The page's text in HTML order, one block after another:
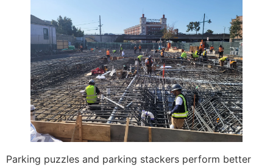
Parking puzzles and parking stackers perform better